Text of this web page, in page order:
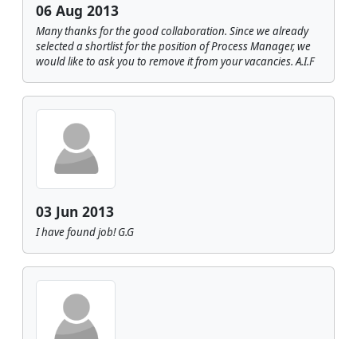
06 Aug 2013
Many thanks for the good collaboration. Since we already
selected a shortlist for the position of Process Manager, we
would like to ask you to remove it from your vacancies. A.I.F
03 Jun 2013
I have found job! G.G